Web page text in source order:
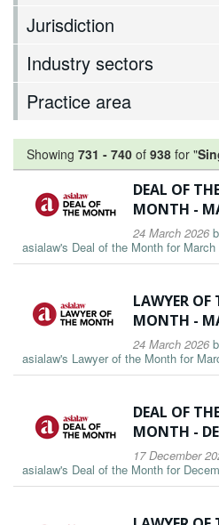
Jurisdiction
Industry sectors
Practice area
Showing 731 - 740 of 938 for "
DEAL OF
MONTH -
24 March 2026
asialaw's Deal of the Month for
LAWYER OF
MONTH -
24 March 2026
asialaw's Lawyer of the Month for
DEAL OF
MONTH -
17 December
asialaw's Deal of the Month for